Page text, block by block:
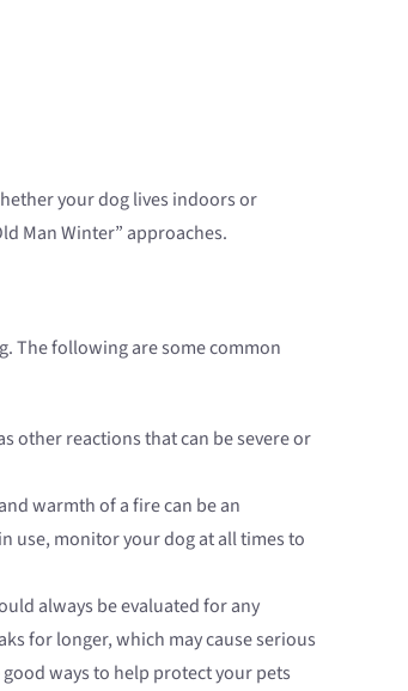
your dog lives indoors or
Man Winter” approaches.
The following are some common
other reactions that can be severe or
warmth of a fire can be an
use, monitor your dog at all times to
always be evaluated for any
for longer, which may cause serious
ways to help protect your pets